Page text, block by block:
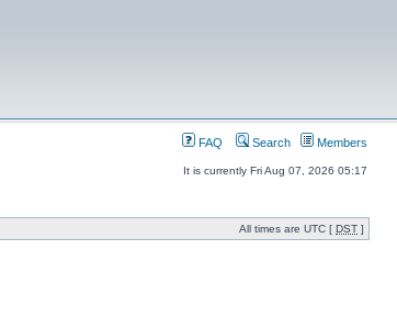
FAQ Search Members
It is currently Fri Aug 07, 2026 05:17
All times are UTC [ DST ]